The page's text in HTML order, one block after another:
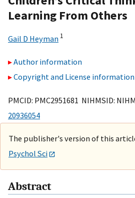
Learning From Others
Gail D Heyman 1
Author information
Copyright and License information
PMCID: PMC2951681 NIHMSID:
20936054
The publisher's version of this
Psychol Sci
Abstract